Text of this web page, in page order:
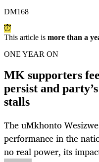
DM168
This article is more than a
ONE YEAR ON
MK supporters
persist and
stalls
The uMkhonto
performance in the
no real power, its